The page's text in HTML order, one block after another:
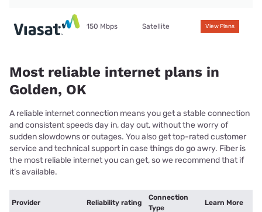
150 Mbps Satellite View Plans
Most reliable internet plans in
Golden, OK
A reliable internet connection means you get a stable connection
and consistent speeds day in, day out, without the worry of
sudden slowdowns or outages. You also get top-rated customer
service and technical support in case things do go awry. Fiber is
the most reliable internet you can get, so we recommend that if
it’s available.
Provider Reliability rating
Connection
Type
Learn More